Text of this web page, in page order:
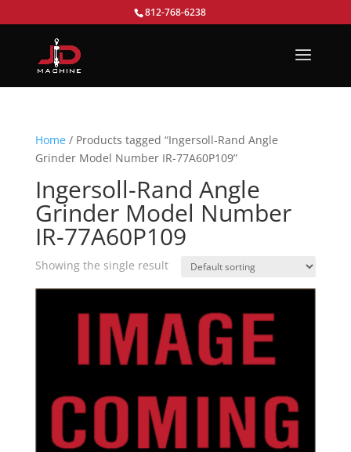
812-768-6238
Home/ Products tagged “Ingersoll-Rand Angle
Grinder Model Number IR-77A60P109”
Ingersoll-Rand Angle
Grinder Model Number
IR-77A60P109
Showing the single result